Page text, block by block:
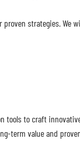
strategies. We
tools to craft
term value and